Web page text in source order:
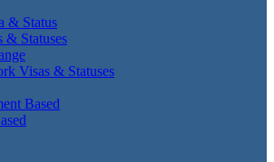
& Status
& Statuses
Visas & Statuses
Based